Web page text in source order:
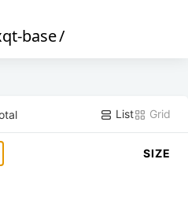
base/
List Grid
SIZE